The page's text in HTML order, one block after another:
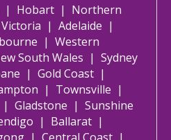
| Hobart | Northern
Victoria | Adelaide |
| Western
South Wales | Sydney
| Gold Coast |
| Townsville |
| Gladstone | Sunshine
| Ballarat |